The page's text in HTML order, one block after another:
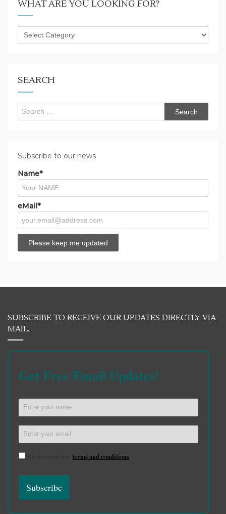
WHAT ARE YOU LOOKING FOR?
What
are
SEARCH
Search
for:
Subscribe to our news
Name*
eMail*
SUBSCRIBE TO RECEIVE OUR UPDATES DIRECTLY VIA
MAIL.
Get Free Email Updates!
terms and conditions